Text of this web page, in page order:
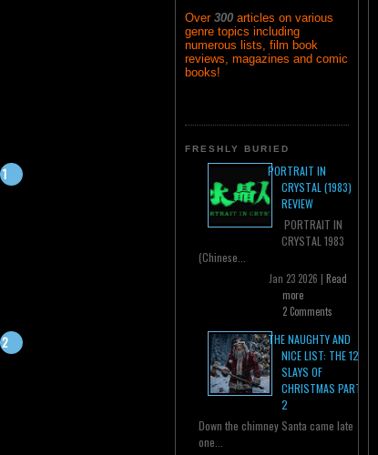
Over 300 articles on various
genre topics including
numerous lists, film book
reviews, magazines and comic
books!
FRESHLY BURIED
PORTRAIT IN
CRYSTAL (1983)
REVIEW
PORTRAIT IN
CRYSTAL 1983
(Chinese...
Jan 23 2026 | Read
more
2 Comments
THE NAUGHTY AND
NICE LIST: THE 12
SLAYS OF
CHRISTMAS PART
2
Down the chimney Santa came late
one...